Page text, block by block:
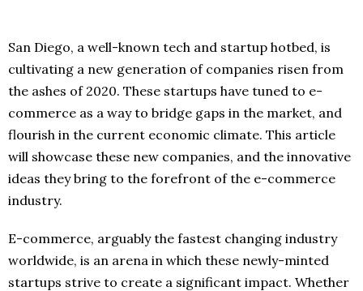
San Diego, a well-known tech and startup hotbed, is
cultivating a new generation of companies risen from
the ashes of 2020. These startups have tuned to e-
commerce as a way to bridge gaps in the market, and
flourish in the current economic climate. This article
will showcase these new companies, and the innovative
ideas they bring to the forefront of the e-commerce
industry.
E-commerce, arguably the fastest changing industry
worldwide, is an arena in which these newly-minted
startups strive to create a significant impact. Whether